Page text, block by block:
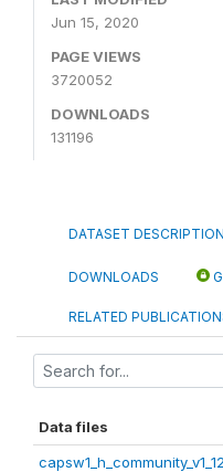
Jun 15, 2020
PAGE VIEWS
3720052
DOWNLOADS
131196
DATASET DESCRIPTION
DOWNLOADS
RELATED
Data files